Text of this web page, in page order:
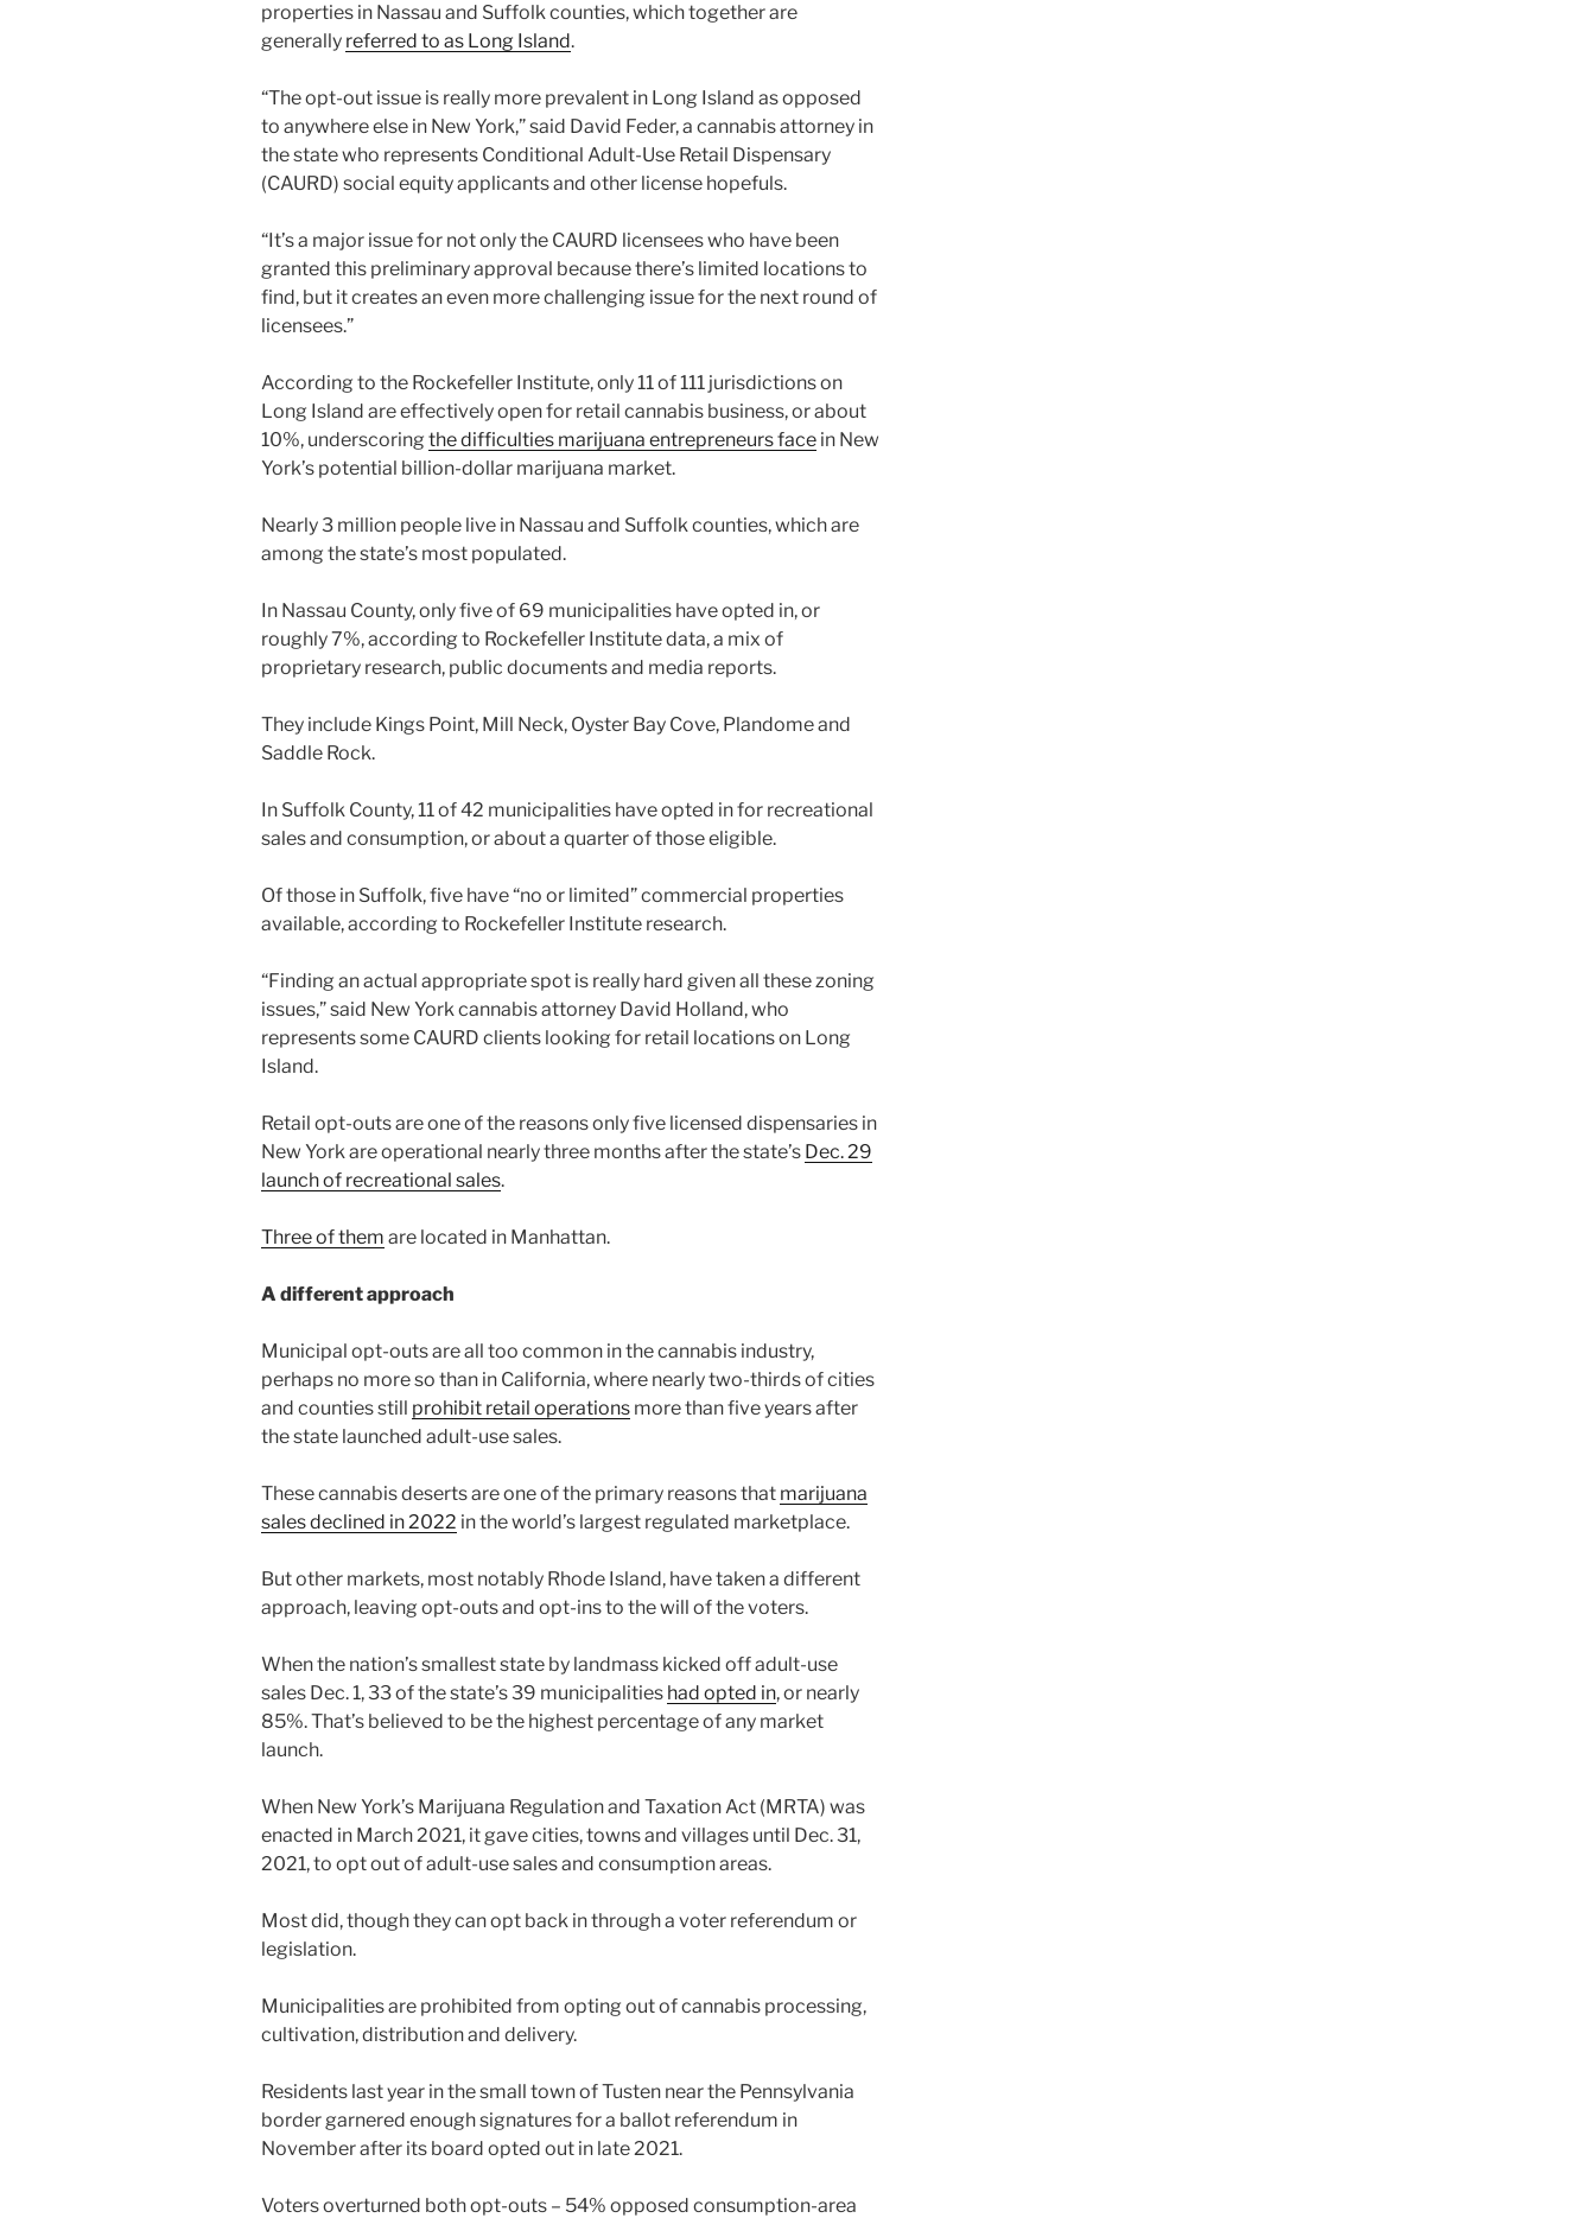
properties in Nassau and Suffolk counties, which together are
generally referred to as Long Island.
“The opt-out issue is really more prevalent in Long Island as opposed
to anywhere else in New York,” said David Feder, a cannabis attorney in
the state who represents Conditional Adult-Use Retail Dispensary
(CAURD) social equity applicants and other license hopefuls.
“It’s a major issue for not only the CAURD licensees who have been
granted this preliminary approval because there’s limited locations to
find, but it creates an even more challenging issue for the next round of
licensees.”
According to the Rockefeller Institute, only 11 of 111 jurisdictions on
Long Island are effectively open for retail cannabis business, or about
10%, underscoring the difficulties marijuana entrepreneurs face in New
York’s potential billion-dollar marijuana market.
Nearly 3 million people live in Nassau and Suffolk counties, which are
among the state’s most populated.
In Nassau County, only five of 69 municipalities have opted in, or
roughly 7%, according to Rockefeller Institute data, a mix of
proprietary research, public documents and media reports.
They include Kings Point, Mill Neck, Oyster Bay Cove, Plandome and
Saddle Rock.
In Suffolk County, 11 of 42 municipalities have opted in for recreational
sales and consumption, or about a quarter of those eligible.
Of those in Suffolk, five have “no or limited” commercial properties
available, according to Rockefeller Institute research.
“Finding an actual appropriate spot is really hard given all these zoning
issues,” said New York cannabis attorney David Holland, who
represents some CAURD clients looking for retail locations on Long
Island.
Retail opt-outs are one of the reasons only five licensed dispensaries in
New York are operational nearly three months after the state’s Dec. 29
launch of recreational sales.
Three of them are located in Manhattan.
A different approach
Municipal opt-outs are all too common in the cannabis industry,
perhaps no more so than in California, where nearly two-thirds of cities
and counties still prohibit retail operations more than five years after
the state launched adult-use sales.
These cannabis deserts are one of the primary reasons that marijuana
sales declined in 2022 in the world’s largest regulated marketplace.
But other markets, most notably Rhode Island, have taken a different
approach, leaving opt-outs and opt-ins to the will of the voters.
When the nation’s smallest state by landmass kicked off adult-use
sales Dec. 1, 33 of the state’s 39 municipalities had opted in, or nearly
85%. That’s believed to be the highest percentage of any market
launch.
When New York’s Marijuana Regulation and Taxation Act (MRTA) was
enacted in March 2021, it gave cities, towns and villages until Dec. 31,
2021, to opt out of adult-use sales and consumption areas.
Most did, though they can opt back in through a voter referendum or
legislation.
Municipalities are prohibited from opting out of cannabis processing,
cultivation, distribution and delivery.
Residents last year in the small town of Tusten near the Pennsylvania
border garnered enough signatures for a ballot referendum in
November after its board opted out in late 2021.
Voters overturned both opt-outs – 54% opposed consumption-area